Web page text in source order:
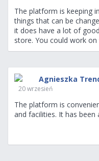
The platform is keeping
things that can be
it does have a lot of
store. You could work
for someone who has a
store analytics and
options and especially in
to use an intuitive and
Agnieszka
20 wrzesień
The platform is
and facilities. It has